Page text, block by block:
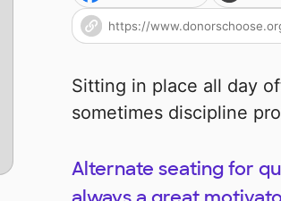
Sitting in place all day
sometimes discipline
Alternate seating for